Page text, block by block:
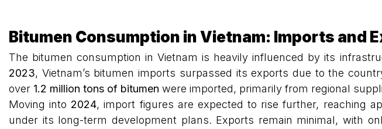
Bitumen Consumption in Vietnam: Imports and
The bitumen consumption in Vietnam is heavily influenced by its
2023, Vietnam’s bitumen imports surpassed its exports due to the
over 1.2 million tons of bitumen were imported, primarily from regional
Moving into 2024, import figures are expected to rise further, reaching
under its long-term development plans. Exports remain minimal, with